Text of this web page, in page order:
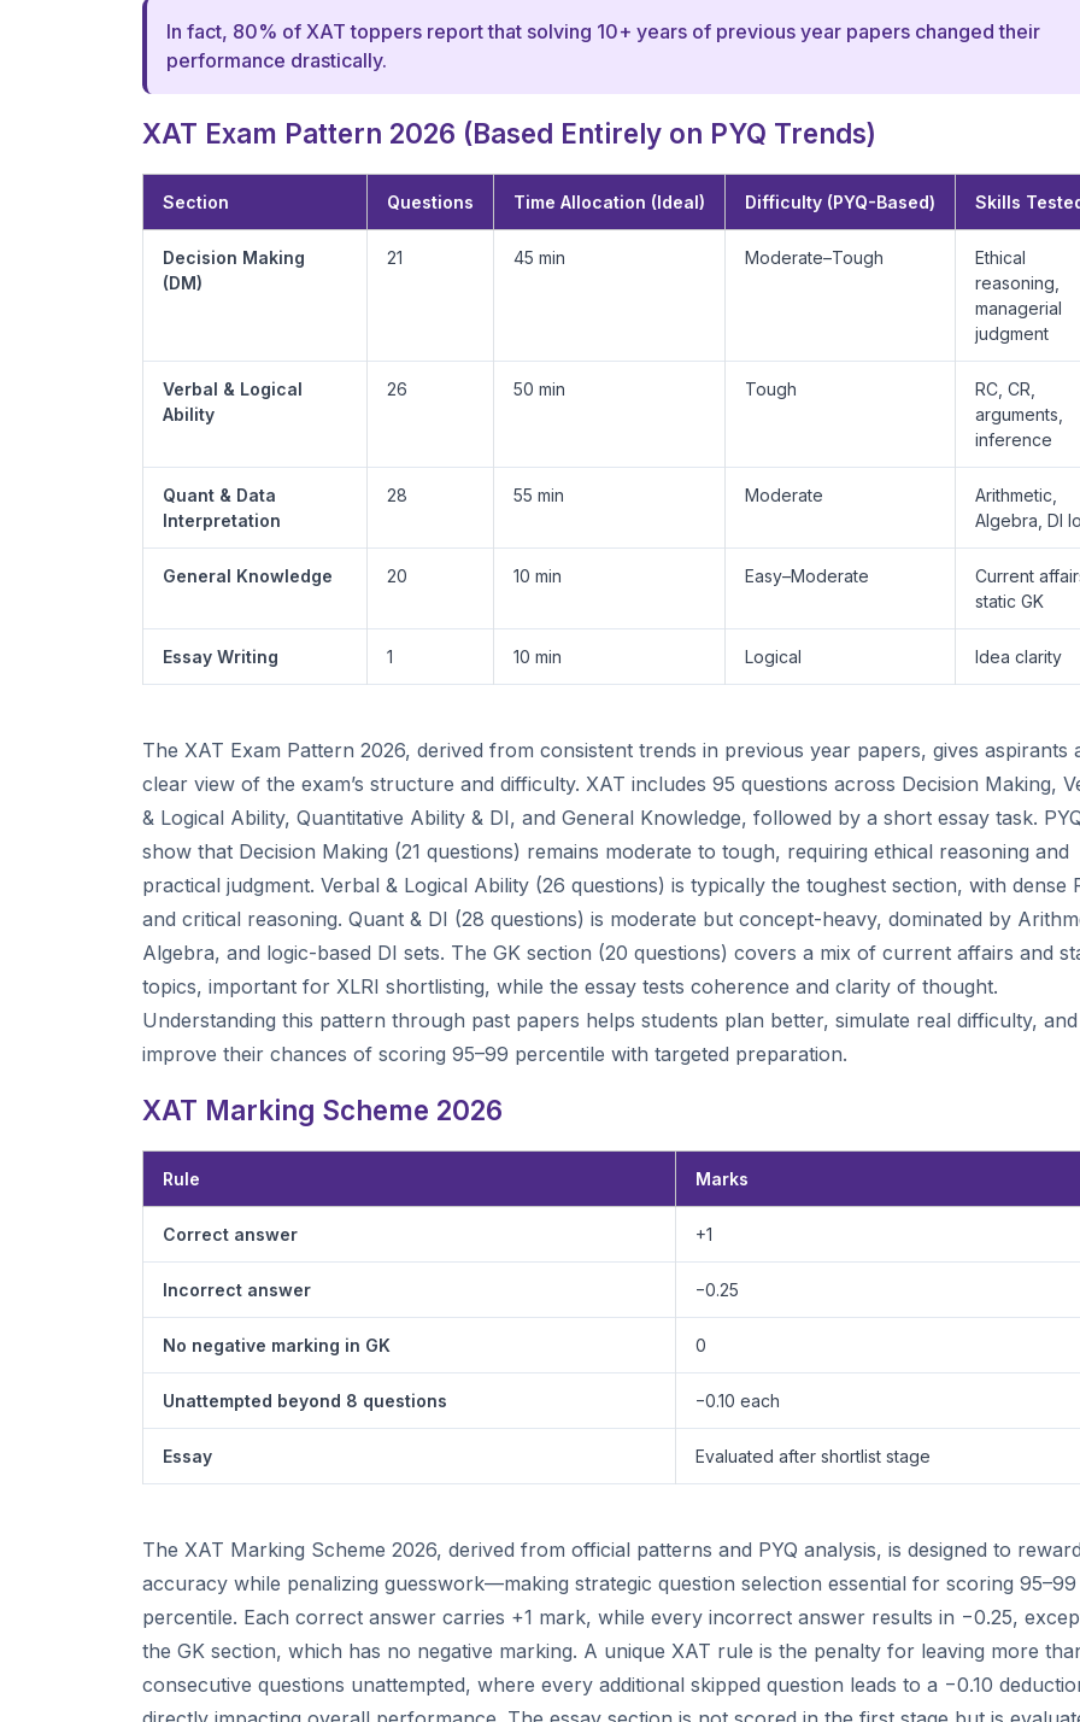
In fact, 80% of XAT toppers report that solving 10+ years of previous year papers changed their
performance drastically.
XAT Exam Pattern 2026 (Based Entirely on PYQ Trends)
Section Questions Time Allocation (Ideal) Difficulty (PYQ-Based) Skills
Decision Making
(DM)
21 45 min Moderate–Tough
Ethical
reasoning,
managerial
judgment
Verbal & Logical
Ability
26 50 min Tough
RC, CR,
arguments,
inference
Quant & Data
Interpretation
28 55 min Moderate
Arithmetic,
Algebra, DI
General Knowledge 20 10 min Easy–Moderate
Current
static GK
Essay Writing 1 10 min Logical Idea clarity
The XAT Exam Pattern 2026, derived from consistent trends in previous year papers, gives aspirants
clear view of the exam’s structure and difficulty. XAT includes 95 questions across Decision Making,
& Logical Ability, Quantitative Ability & DI, and General Knowledge, followed by a short essay task.
show that Decision Making (21 questions) remains moderate to tough, requiring ethical reasoning and
practical judgment. Verbal & Logical Ability (26 questions) is typically the toughest section, with dense
and critical reasoning. Quant & DI (28 questions) is moderate but concept-heavy, dominated by
Algebra, and logic-based DI sets. The GK section (20 questions) covers a mix of current affairs and
topics, important for XLRI shortlisting, while the essay tests coherence and clarity of thought.
Understanding this pattern through past papers helps students plan better, simulate real difficulty, and
improve their chances of scoring 95–99 percentile with targeted preparation.
XAT Marking Scheme 2026
Rule Marks
Correct answer +1
Incorrect answer −0.25
No negative marking in GK 0
Unattempted beyond 8 questions −0.10 each
Essay Evaluated after shortlist stage
The XAT Marking Scheme 2026, derived from official patterns and PYQ analysis, is designed to reward
accuracy while penalizing guesswork—making strategic question selection essential for scoring 95–99
percentile. Each correct answer carries +1 mark, while every incorrect answer results in −0.25,
the GK section, which has no negative marking. A unique XAT rule is the penalty for leaving more
consecutive questions unattempted, where every additional skipped question leads to a −0.10